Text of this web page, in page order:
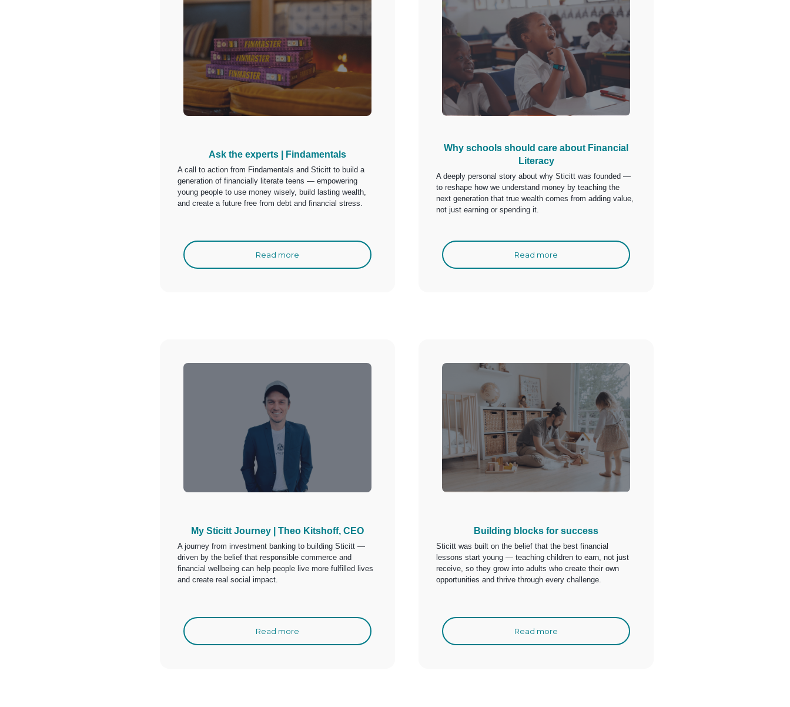
Ask the experts | Findamentals
A call to action from Findamentals and Sticitt to build a
generation of financially literate teens — empowering
young people to use money wisely, build lasting wealth,
and create a future free from debt and financial stress.
Read more
Why schools should care about Financial
Literacy
A deeply personal story about why Sticitt was founded —
to reshape how we understand money by teaching the
next generation that true wealth comes from adding value,
not just earning or spending it.
Read more
My Sticitt Journey | Theo Kitshoff, CEO
A journey from investment banking to building Sticitt —
driven by the belief that responsible commerce and
financial wellbeing can help people live more fulfilled lives
and create real social impact.
Read more
Building blocks for success
Sticitt was built on the belief that the best financial
lessons start young — teaching children to earn, not just
receive, so they grow into adults who create their own
opportunities and thrive through every challenge.
Read more